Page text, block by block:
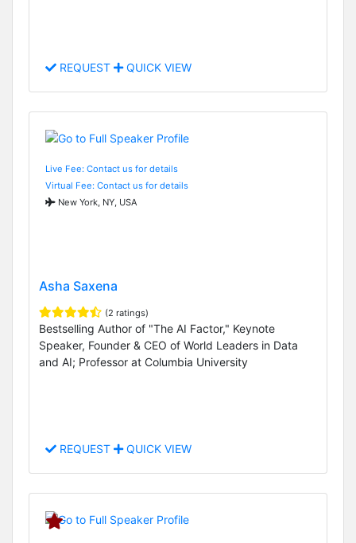
REQUEST QUICK VIEW
Live Fee: Contact us for details
Virtual Fee: Contact us for details
New York, NY, USA
Asha Saxena
(2 ratings)
Bestselling Author of "The AI Factor," Keynote
Speaker, Founder & CEO of World Leaders in Data
and AI; Professor at Columbia University
REQUEST QUICK VIEW